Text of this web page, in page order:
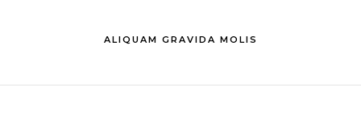
ALIQUAM GRAVIDA MOLIS